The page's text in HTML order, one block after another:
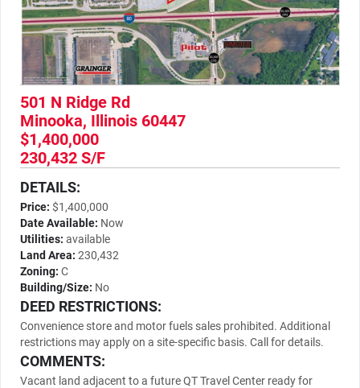
501 N Ridge Rd
Minooka, Illinois 60447
$1,400,000
230,432 S/F
DETAILS:
Price: $1,400,000
Date Available: Now
Utilities: available
Land Area: 230,432
Zoning: C
Building/Size: No
DEED RESTRICTIONS:
Convenience store and motor fuels sales prohibited. Additional
restrictions may apply on a site-specific basis. Call for details.
COMMENTS:
Vacant land adjacent to a future QT Travel Center ready for